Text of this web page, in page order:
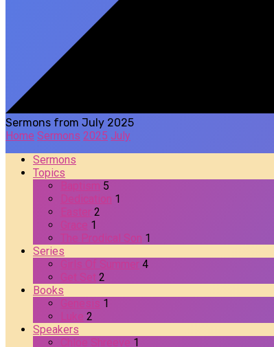
Sermons from July 2025
Home Sermons 2025 July
Sermons
Topics
Baptism 5
Dedication 1
Easter 2
Grace 1
The Prodical Son 1
Series
Girls Of Summer 4
Get Set 2
Books
Genesis 1
Luke 2
Speakers
Chloe Shreeve 1